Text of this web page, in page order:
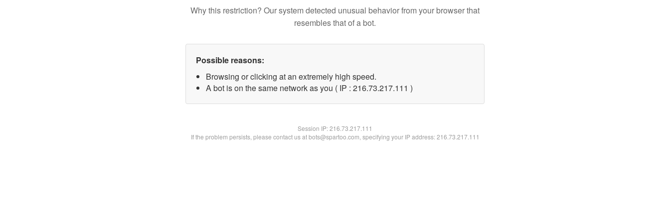
Why this restriction? Our system detected unusual behavior from your browser that
resembles that of a bot.
Possible reasons:
Browsing or clicking at an extremely high speed.
A bot is on the same network as you ( IP : 216.73.217.111 )
Session IP:216.73.217.111
If the problem persists, please contact us at bots@spartoo.com, specifying your IP address: 216.73.217.111